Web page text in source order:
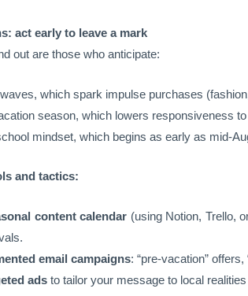
act early to leave a mark
out are those who anticipate:
which spark impulse purchases
season, which lowers responsiveness
mindset, which begins as early as mid-
and tactics:
content calendar (using Notion, Trello,
email campaigns: “pre-vacation”
ads to tailor your message to local